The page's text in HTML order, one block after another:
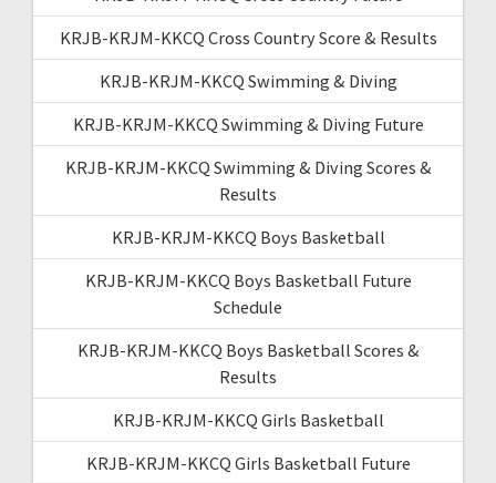
KRJB-KRJM-KKCQ Cross Country Score & Results
KRJB-KRJM-KKCQ Swimming & Diving
KRJB-KRJM-KKCQ Swimming & Diving Future
KRJB-KRJM-KKCQ Swimming & Diving Scores &
Results
KRJB-KRJM-KKCQ Boys Basketball
KRJB-KRJM-KKCQ Boys Basketball Future
Schedule
KRJB-KRJM-KKCQ Boys Basketball Scores &
Results
KRJB-KRJM-KKCQ Girls Basketball
KRJB-KRJM-KKCQ Girls Basketball Future